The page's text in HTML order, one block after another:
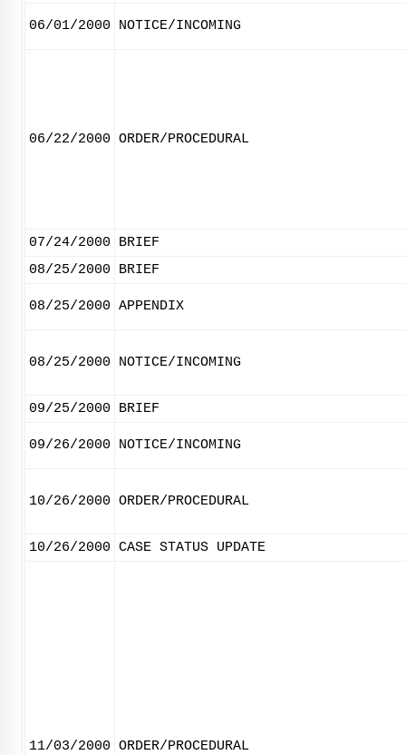
06/01/2000 NOTICE/INCOMING
06/22/2000 ORDER/PROCEDURAL
07/24/2000
BRIEF
08/25/2000
BRIEF
08/25/2000 APPENDIX
08/25/2000 NOTICE/INCOMING
09/25/2000 BRIEF
09/26/2000 NOTICE/INCOMING
10/26/2000 ORDER/PROCEDURAL
10/26/2000 CASE STATUS UPDATE
11/03/2000 ORDER/PROCEDURAL